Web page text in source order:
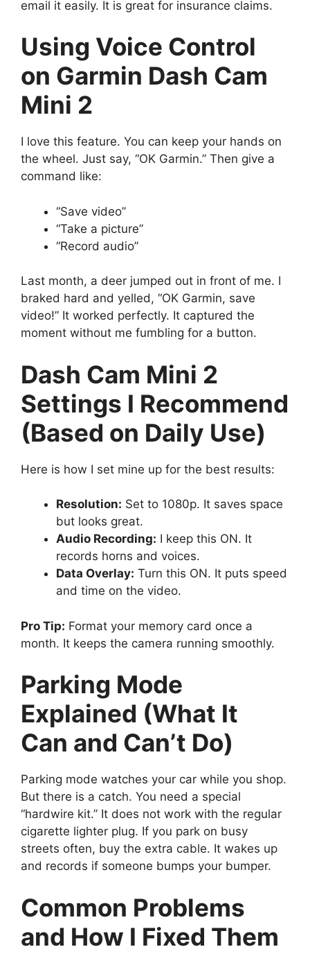
email it easily. It is great for insurance claims.
Using Voice Control
on Garmin Dash Cam
Mini 2
I love this feature. You can keep your hands on
the wheel. Just say, “OK Garmin.” Then give a
command like:
“Save video”
“Take a picture”
“Record audio”
Last month, a deer jumped out in front of me. I
braked hard and yelled, “OK Garmin, save
video!” It worked perfectly. It captured the
moment without me fumbling for a button.
Dash Cam Mini 2
Settings I Recommend
(Based on Daily Use)
Here is how I set mine up for the best results:
Resolution: Set to 1080p. It saves space
but looks great.
Audio Recording: I keep this ON. It
records horns and voices.
Data Overlay: Turn this ON. It puts speed
and time on the video.
Pro Tip: Format your memory card once a
month. It keeps the camera running smoothly.
Parking Mode
Explained (What It
Can and Can’t Do)
Parking mode watches your car while you shop.
But there is a catch. You need a special
“hardwire kit.” It does not work with the regular
cigarette lighter plug. If you park on busy
streets often, buy the extra cable. It wakes up
and records if someone bumps your bumper.
Common Problems
and How I Fixed Them